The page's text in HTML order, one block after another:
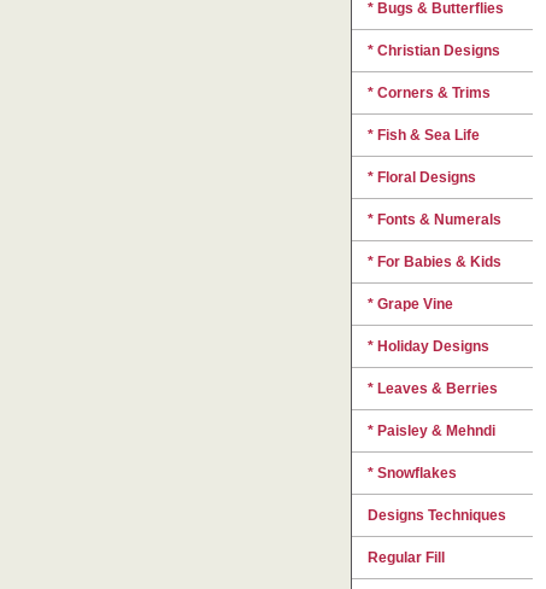
* Bugs & Butterflies
* Christian Designs
* Corners & Trims
* Fish & Sea Life
* Floral Designs
* Fonts & Numerals
* For Babies & Kids
* Grape Vine
* Holiday Designs
* Leaves & Berries
* Paisley & Mehndi
* Snowflakes
Designs Techniques
Regular Fill